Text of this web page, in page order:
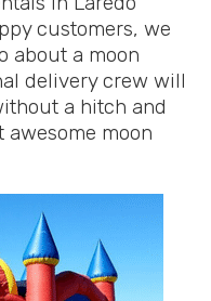
customers, we
about a moon
delivery crew will
a hitch and
moon